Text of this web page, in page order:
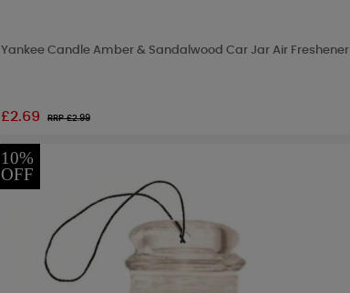
Yankee Candle Amber & Sandalwood Car Jar Air Freshener
£2.69 RRP £2.99
10%
OFF